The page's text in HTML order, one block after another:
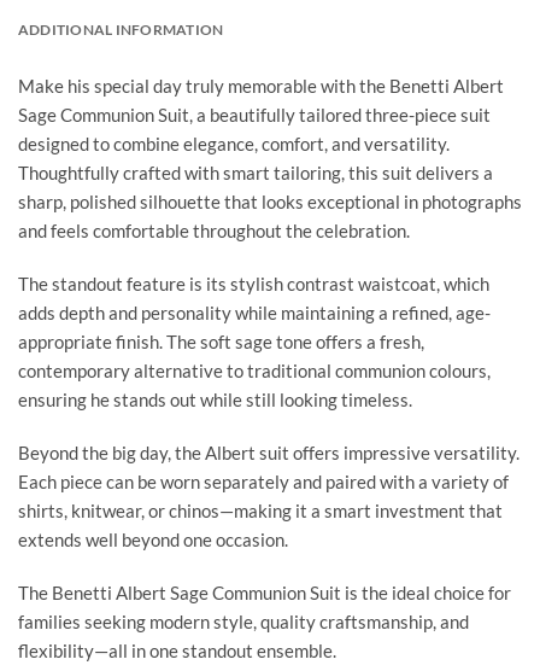
ADDITIONAL INFORMATION
Make his special day truly memorable with the Benetti Albert
Sage Communion Suit, a beautifully tailored three-piece suit
designed to combine elegance, comfort, and versatility.
Thoughtfully crafted with smart tailoring, this suit delivers a
sharp, polished silhouette that looks exceptional in photographs
and feels comfortable throughout the celebration.
The standout feature is its stylish contrast waistcoat, which
adds depth and personality while maintaining a refined, age-
appropriate finish. The soft sage tone offers a fresh,
contemporary alternative to traditional communion colours,
ensuring he stands out while still looking timeless.
Beyond the big day, the Albert suit offers impressive versatility.
Each piece can be worn separately and paired with a variety of
shirts, knitwear, or chinos—making it a smart investment that
extends well beyond one occasion.
The Benetti Albert Sage Communion Suit is the ideal choice for
families seeking modern style, quality craftsmanship, and
flexibility—all in one standout ensemble.